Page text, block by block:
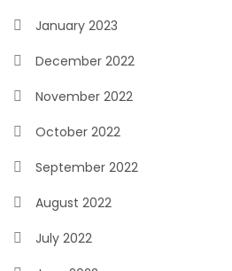
January 2023
December 2022
November 2022
October 2022
September 2022
August 2022
July 2022